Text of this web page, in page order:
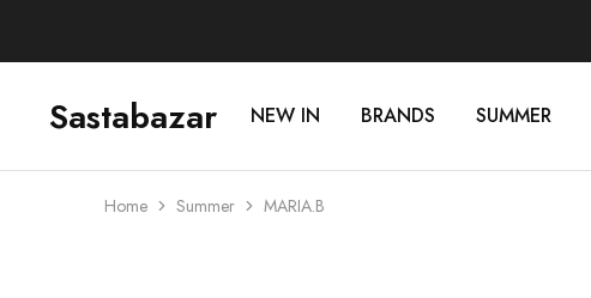
Sastabazar
Sastabazaar
House NEW IN BRANDS SUMMER
Home Summer MARIA.B